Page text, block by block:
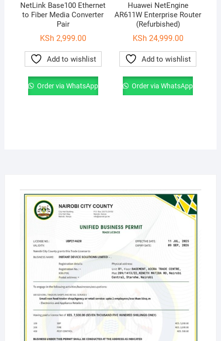
NetLink Base100 Ethernet
to Fiber Media Converter
Pair
KSh 2,999.00
Add to wishlist
Order via WhatsApp
Huawei NetEngine
AR611W Enterprise Router
(Refurbished)
KSh 24,999.00
Add to wishlist
Order via WhatsApp